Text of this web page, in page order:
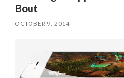
Bout
OCTOBER 9, 2014